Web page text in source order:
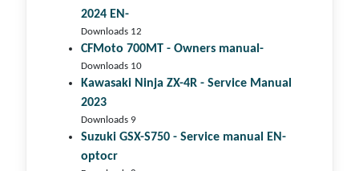
2024 EN-
Downloads 12
CFMoto 700MT - Owners manual-
Downloads 10
Kawasaki Ninja ZX-4R - Service Manual
2023
Downloads 9
Suzuki GSX-S750 - Service manual EN-
optocr